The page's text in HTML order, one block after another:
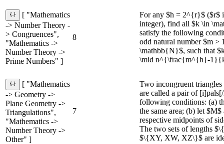
[ "Mathematics
-> Number Theory -
> Congruences",
"Mathematics ->
Number Theory ->
Prime Numbers" ]
8
For any $h = 2^{r}$ ($r$
integer), find all $k \in
satisfy the following
odd natural number $m >
\mathbb{N}$, such that
\mid n^{\frac{m^{h}-
[ "Mathematics
-> Geometry ->
Plane Geometry ->
Triangulations",
"Mathematics ->
Number Theory ->
Other" ]
7
Two incongruent
are called a pair of
following conditions: (a)
the same area; (b) let
respective midpoints of
The two sets of lengths
$\{XY, XW, XZ\}$ are